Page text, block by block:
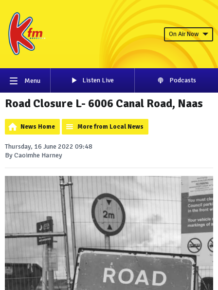
On Air Now
Menu Listen Live Podcasts
Road Closure L- 6006 Canal Road, Naas
News Home More from Local News
Thursday, 16 June 2022 09:48
By Caoimhe Harney